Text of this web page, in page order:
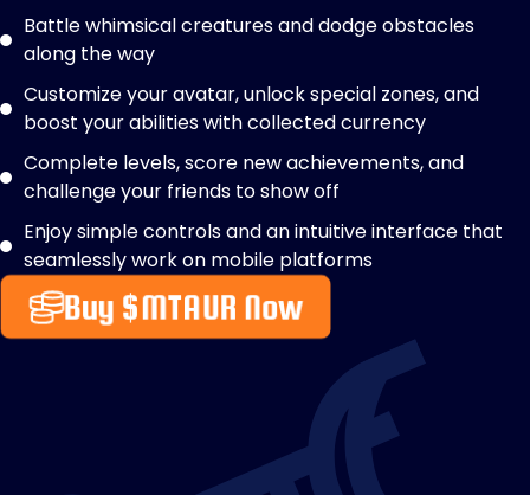
Battle whimsical creatures and dodge obstacles
along the way
Customize your avatar, unlock special zones, and
boost your abilities with collected currency
Complete levels, score new achievements, and
challenge your friends to show off
Enjoy simple controls and an intuitive interface that
seamlessly work on mobile platforms
Buy $MTAUR Now